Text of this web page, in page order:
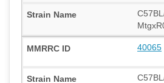
40065